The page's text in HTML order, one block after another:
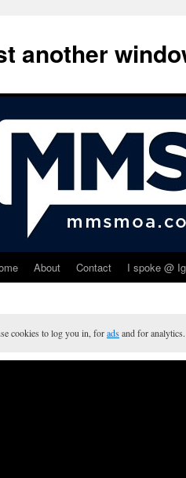
another
About Contact I spoke @
cookies to log you in, foradsand for analytics.